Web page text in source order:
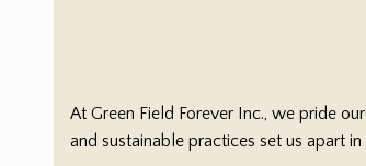
At Green Field Forever Inc., we pride
and sustainable practices set us apart